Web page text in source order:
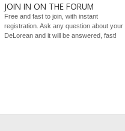
JOIN IN ON THE FORUM
Free and fast to join, with instant
registration. Ask any question about your
DeLorean and it will be answered, fast!